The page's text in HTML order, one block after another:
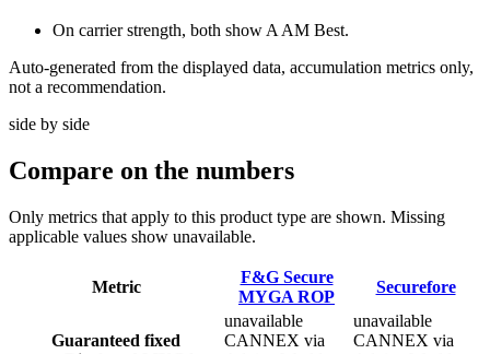
On carrier strength, both show A AM Best.
Auto-generated from the displayed data, accumulation metrics only,
not a recommendation.
side by side
Compare on the numbers
Only metrics that apply to this product type are shown. Missing
applicable values show unavailable.
Metric
F&G Secure
MYGA ROP
Securefore
Guaranteed fixed
unavailable
CANNEX via
unavailable
CANNEX via